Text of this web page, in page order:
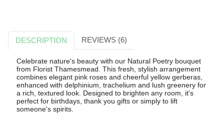
DESCRIPTION REVIEWS (6)
Celebrate nature's beauty with our Natural Poetry bouquet
from Florist Thamesmead. This fresh, stylish arrangement
combines elegant pink roses and cheerful yellow gerberas,
enhanced with delphinium, trachelium and lush greenery for
a rich, textured look. Designed to brighten any room, it's
perfect for birthdays, thank you gifts or simply to lift
someone's spirits.